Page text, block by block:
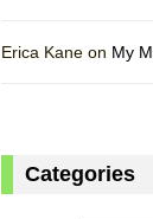
Erica Kane on My
Categories